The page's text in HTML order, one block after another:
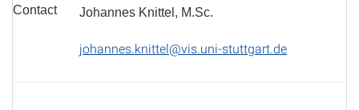
Contact Johannes Knittel, M.Sc.
johannes.knittel@vis.uni-stuttgart.de